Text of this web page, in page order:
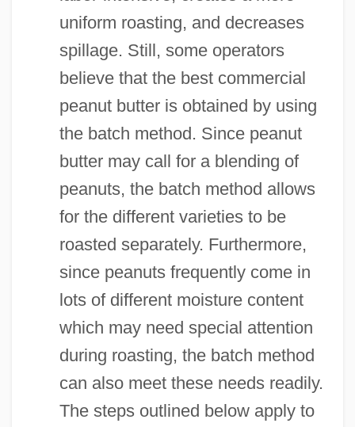
uniform roasting, and decreases
spillage. Still, some operators
believe that the best commercial
peanut butter is obtained by using
the batch method. Since peanut
butter may call for a blending of
peanuts, the batch method allows
for the different varieties to be
roasted separately. Furthermore,
since peanuts frequently come in
lots of different moisture content
which may need special attention
during roasting, the batch method
can also meet these needs readily.
The steps outlined below apply to